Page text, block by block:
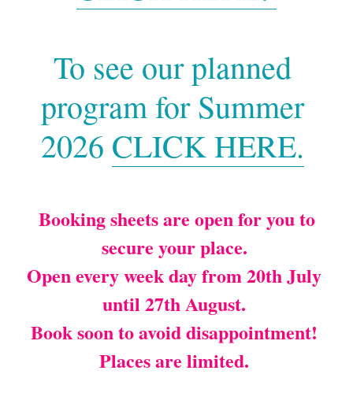
Contact Us
Payment and Childcare Vouchers
Working with Covid-19
Safeguarding
Making a Complaint
Terms and Conditons
To see our planned
program for Summer
2026 CLICK HERE.
secure your place.
Open every week day from 20th July
until 27th August.
Book soon to avoid disappointment!
Places are limited.